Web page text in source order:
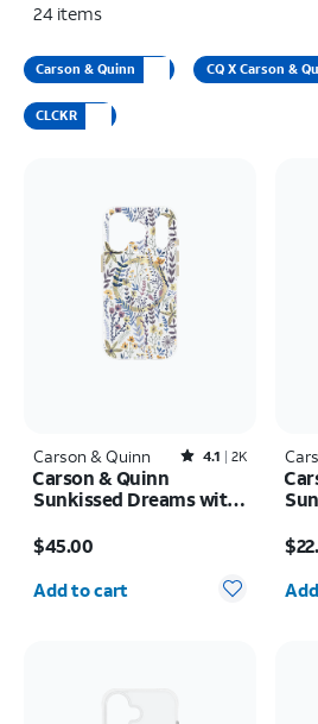
24 items
Carson & Quinn CQ X Carson &
CLCKR
Carson & Quinn Rated4.1out of 5 stars with2393reviews
4.1 2K
Carson & Quinn
Sunkissed Dreams with
17 Pro
$45.00
Quantity selected: 0
Add to cart
17